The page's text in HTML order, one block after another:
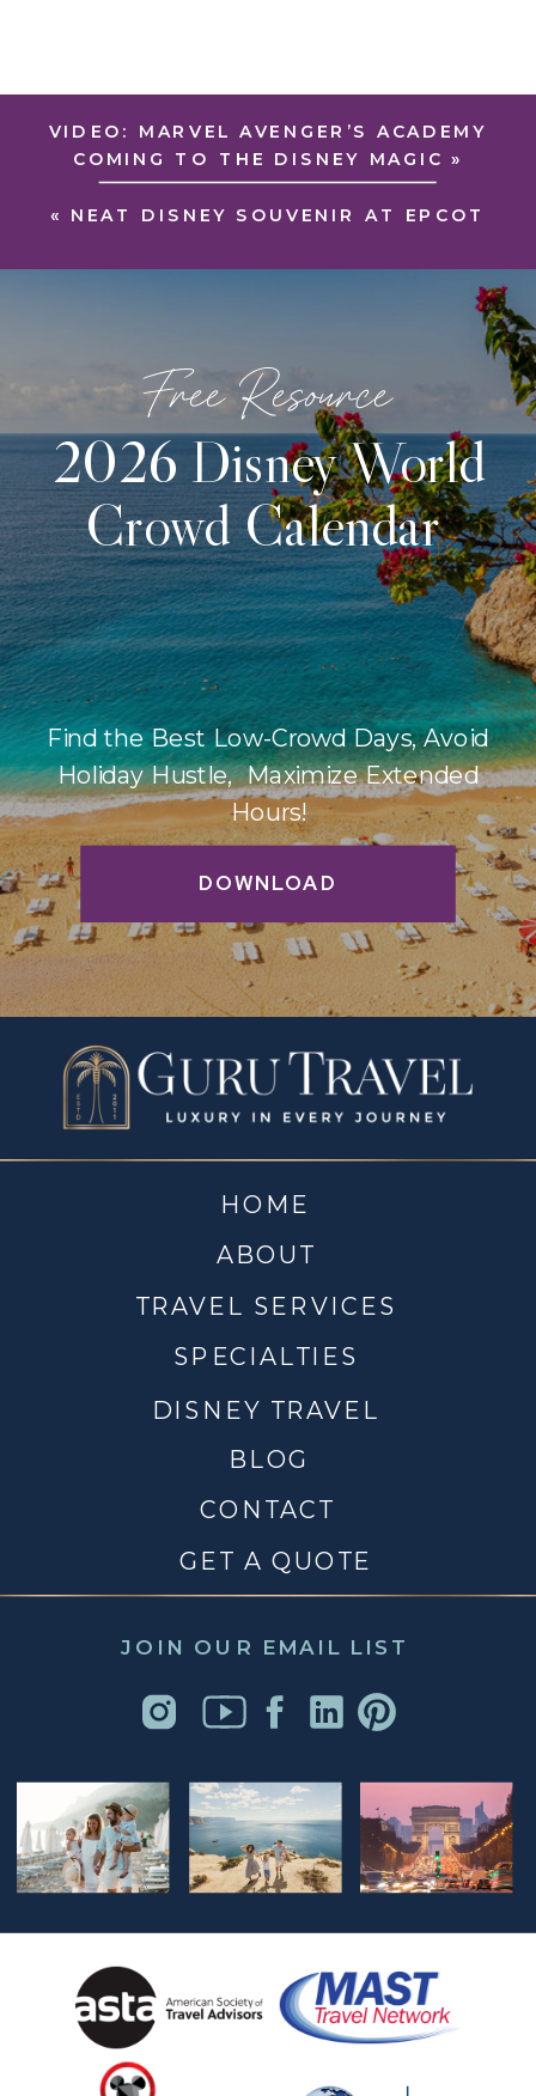
« NEAT DISNEY SOUVENIR AT EPCOT
VIDEO: MARVEL AVENGER’S ACADEMY
COMING TO THE DISNEY MAGIC »
DOWNLOAD
Find the Best Low-Crowd Days, Avoid
Holiday Hustle, Maximize Extended
Hours!
2026 Disney World
Crowd Calendar
Free Resource
JOIN OUR EMAIL LIST
CONTACT
DISNEY TRAVEL
TRAVEL SERVICES
ABOUT
HOME
BLOG
SPECIALTIES
GET A QUOTE